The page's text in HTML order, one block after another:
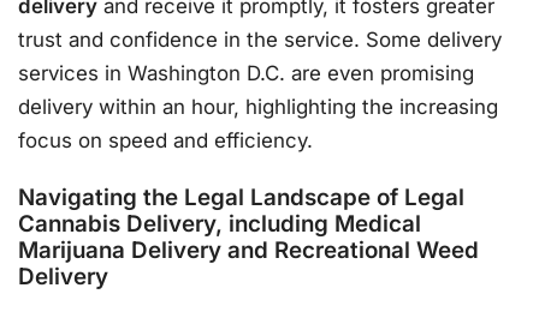
delivery and receive it promptly, it fosters greater
trust and confidence in the service. Some delivery
services in Washington D.C. are even promising
delivery within an hour, highlighting the increasing
focus on speed and efficiency.
Navigating the Legal Landscape of Legal
Cannabis Delivery, including Medical
Marijuana Delivery and Recreational Weed
Delivery